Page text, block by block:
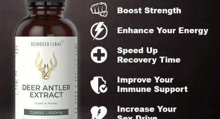
Animal)
Highest quality antler tips (1 - 5cm)
Certified and FDA compliant - No synthetic or filler
ingredients
100% money back guarantee
Our team is backed by top nutrition professionals that
are the best in the field